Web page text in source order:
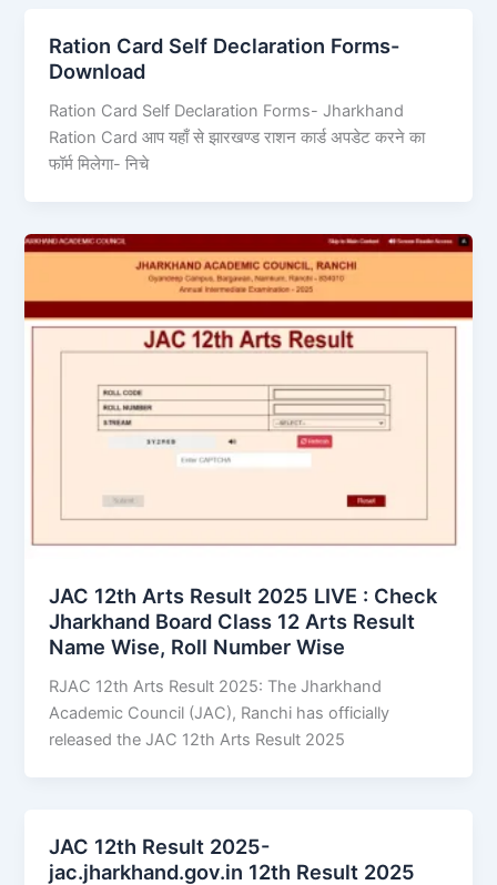
Ration Card Self Declaration Forms-
Download
Ration Card Self Declaration Forms- Jharkhand
Ration Card आप यहाँ से झारखण्ड राशन कार्ड अपडेट करने का
फॉर्म मिलेगा- निचे
JAC 12th Arts Result 2025 LIVE : Check
Jharkhand Board Class 12 Arts Result
Name Wise, Roll Number Wise
RJAC 12th Arts Result 2025: The Jharkhand
Academic Council (JAC), Ranchi has officially
released the JAC 12th Arts Result 2025
JAC 12th Result 2025-
jac.jharkhand.gov.in 12th Result 2025